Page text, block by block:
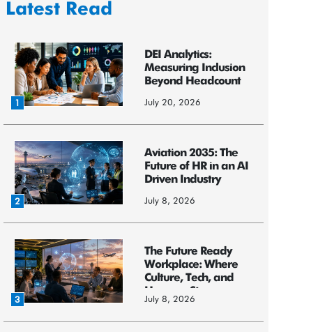
Latest Read
1
DEI Analytics:
Measuring Inclusion
Beyond Headcount
July 20, 2026
2
Aviation 2035: The
Future of HR in an AI
Driven Industry
July 8, 2026
3
The Future Ready
Workplace: Where
Culture, Tech, and
Humans St...
July 8, 2026